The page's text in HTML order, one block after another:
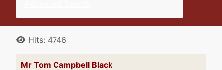
DetailsHits: 4746
Mr Tom Campbell Black